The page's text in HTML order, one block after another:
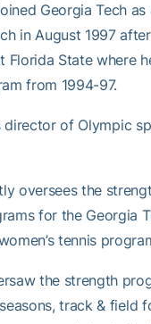
Georgia Tech as
in August 1997
Florida State where
from 1994-97.
director of Olympic
oversees the
for the Georgia
tennis
the strength
track & field